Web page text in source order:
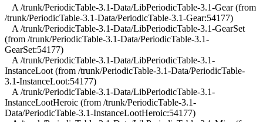
A /trunk/PeriodicTable-3.1-Data/LibPeriodicTable-3.1-Gear (from
/trunk/PeriodicTable-3.1-Data/PeriodicTable-3.1-Gear:54177)
A /trunk/PeriodicTable-3.1-Data/LibPeriodicTable-3.1-GearSet
(from /trunk/PeriodicTable-3.1-Data/PeriodicTable-3.1-
GearSet:54177)
A /trunk/PeriodicTable-3.1-Data/LibPeriodicTable-3.1-
InstanceLoot (from /trunk/PeriodicTable-3.1-Data/PeriodicTable-
3.1-InstanceLoot:54177)
A /trunk/PeriodicTable-3.1-Data/LibPeriodicTable-3.1-
InstanceLootHeroic (from /trunk/PeriodicTable-3.1-
Data/PeriodicTable-3.1-InstanceLootHeroic:54177)